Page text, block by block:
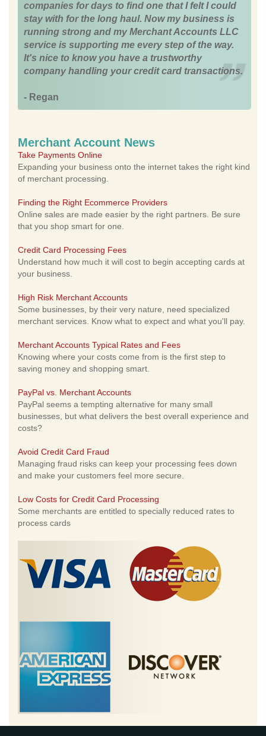
companies for days to find one that I felt I could
stay with for the long haul. Now my business is
running strong and my Merchant Accounts LLC
service is supporting me every step of the way.
It's nice to know you have a trustworthy
company handling your credit card transactions.
- Regan
Merchant Account News
Take Payments Online
Expanding your business onto the internet takes the right kind
of merchant processing.
Finding the Right Ecommerce Providers
Online sales are made easier by the right partners. Be sure
that you shop smart for one.
Credit Card Processing Fees
Understand how much it will cost to begin accepting cards at
your business.
High Risk Merchant Accounts
Some businesses, by their very nature, need specialized
merchant services. Know what to expect and what you'll pay.
Merchant Accounts Typical Rates and Fees
Knowing where your costs come from is the first step to
saving money and shopping smart.
PayPal vs. Merchant Accounts
PayPal seems a tempting alternative for many small
businesses, but what delivers the best overall experience and
costs?
Avoid Credit Card Fraud
Managing fraud risks can keep your processing fees down
and make your customers feel more secure.
Low Costs for Credit Card Processing
Some merchants are entitled to specially reduced rates to
process cards